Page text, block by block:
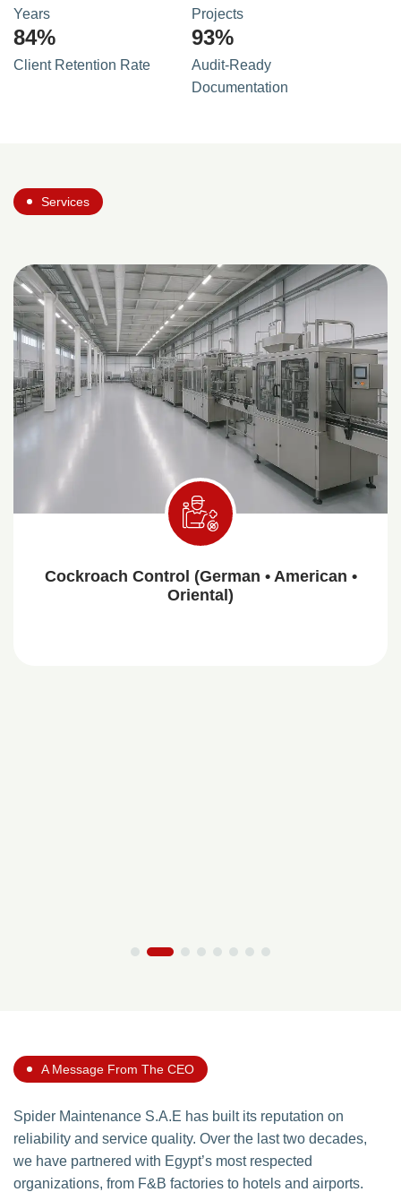
Years Projects
90%
Client Retention Rate
100%
Audit-Ready
Documentation
Services
Cockroach Control (German • American •
Oriental)
A Message From The CEO
Spider Maintenance S.A.E has built its reputation on
reliability and service quality. Over the last two decades,
we have partnered with Egypt’s most respected
organizations, from F&B factories to hotels and airports.